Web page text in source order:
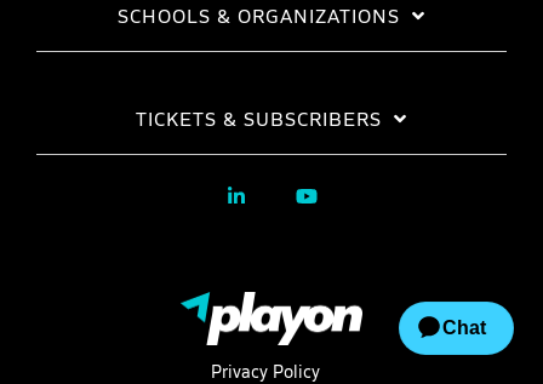
SCHOOLS & ORGANIZATIONS
TICKETS & SUBSCRIBERS
Privacy Policy